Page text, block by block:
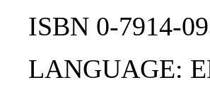
ISBN 0-7914-
LANGUAGE: